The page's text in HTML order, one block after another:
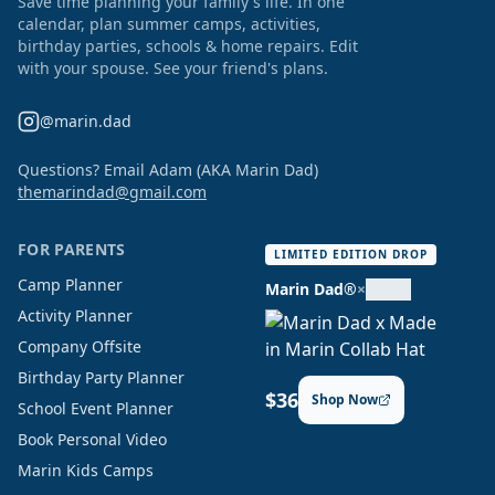
calendar, plan summer camps, activities,
birthday parties, schools & home repairs. Edit
with your spouse. See your friend's plans.
@marin.dad
Questions? Email Adam (AKA Marin Dad)
themarindad@gmail.com
FOR PARENTS
Camp Planner
Activity Planner
Company Offsite
Birthday Party Planner
School Event Planner
Book Personal Video
Marin Kids Camps
LIMITED EDITION DROP
Marin Dad®×
$36 Shop Now